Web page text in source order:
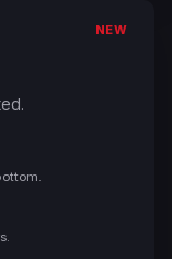
NEW